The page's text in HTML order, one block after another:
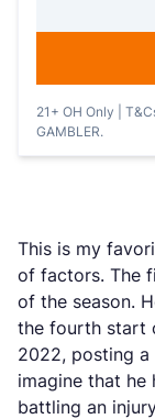
21+ OH Only |
GAMBLER.
This is my
of factors. The
of the season.
the fourth start
2022, posting a
imagine that he
battling an